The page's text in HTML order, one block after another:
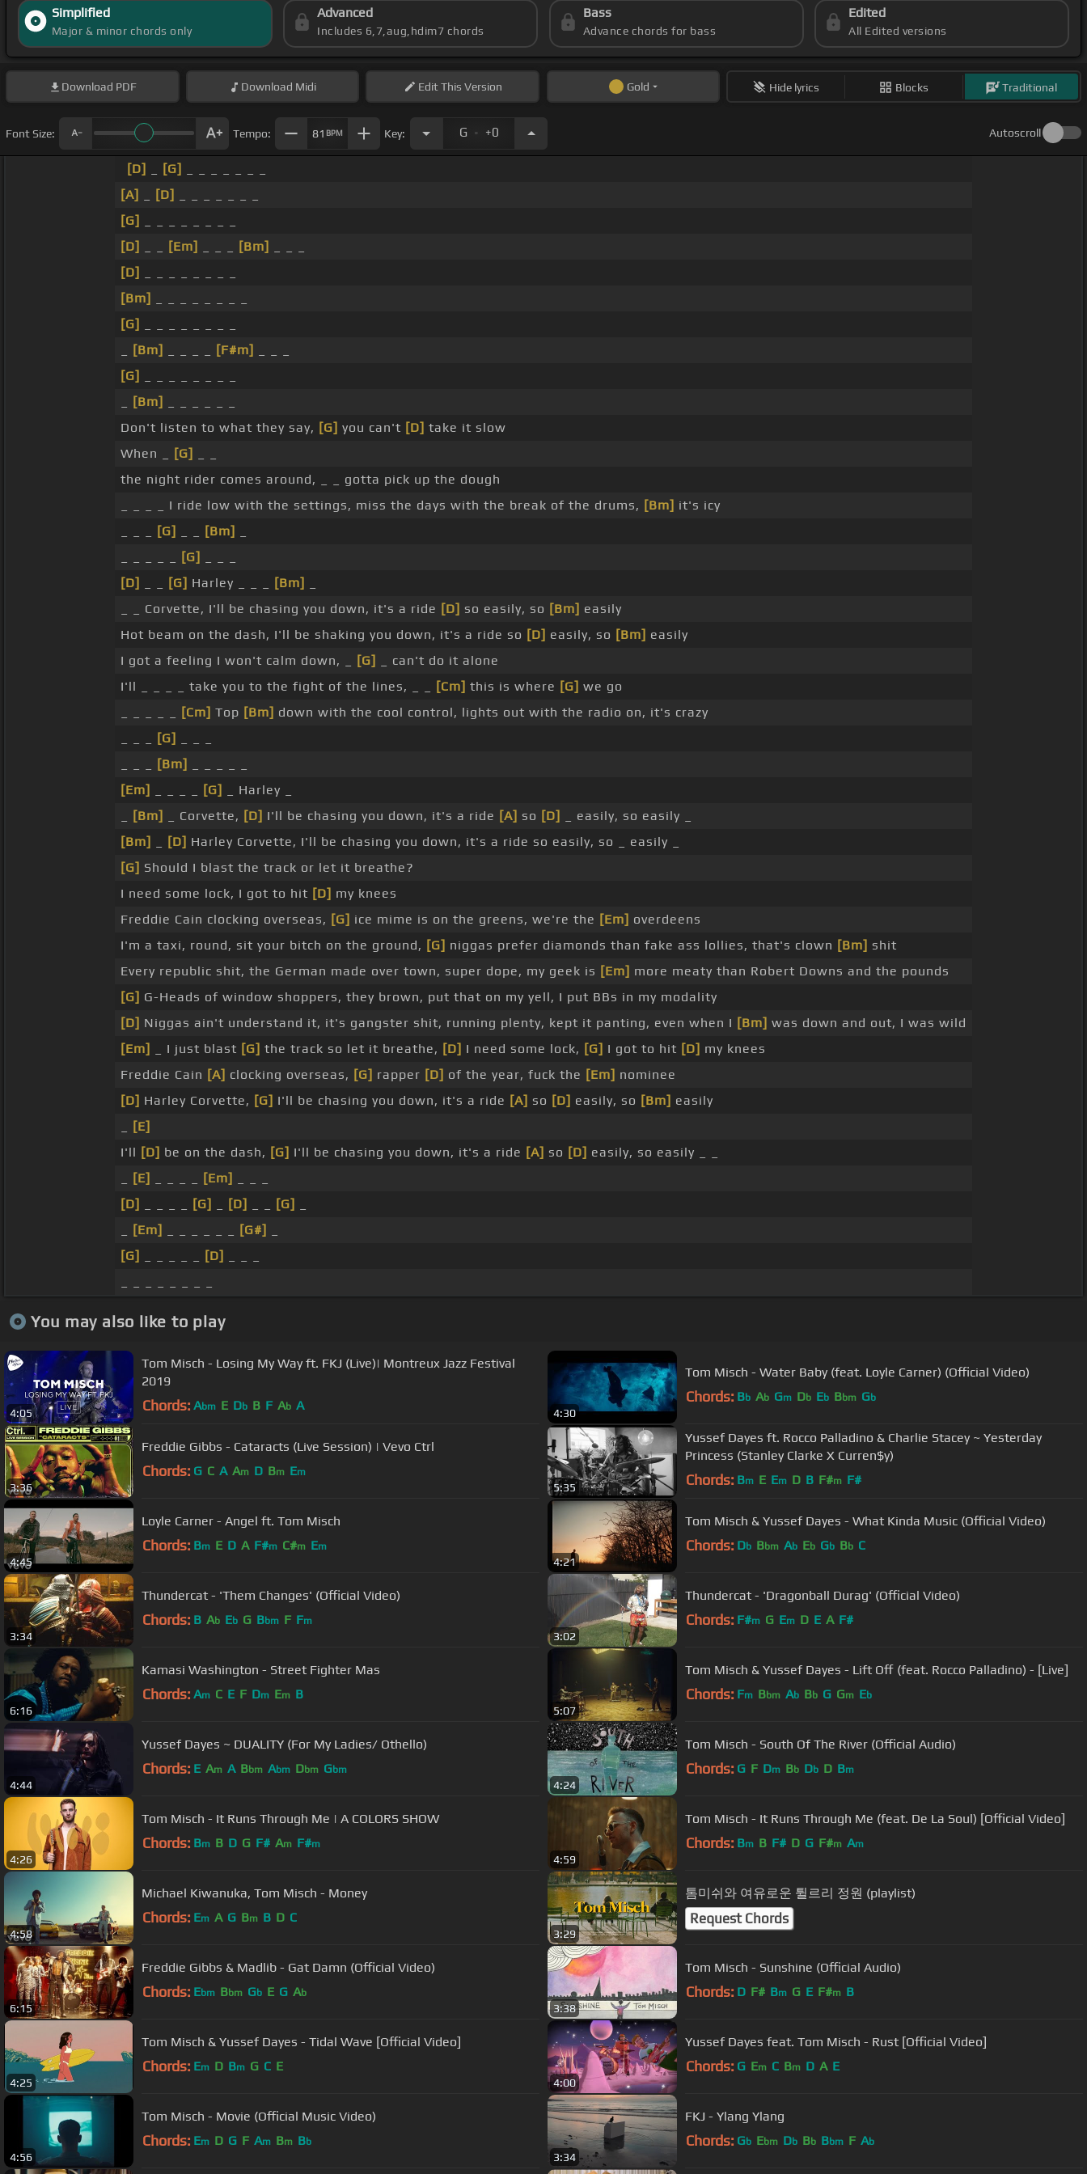
Simplified
Major & minor chords only
Advanced
Includes 6,7,aug,hdim7 chords
Bass
Advance chords for bass
Edited
All Edited versions
Download PDF Download Midi EditThis Version Gold Hide lyrics Blocks Traditional
Font Size: Tempo: 81 BPM Key: G . +0 Autoscroll
[D] [G]
[A]
[D]
[G]
[D]
[Em] [Bm]
[D]
[Bm]
[G]
[Bm] [F#m]
[G]
[Bm]
Don't listen to what they say, [G] you can't [D] take it slow
When _
[G]
the night rider comes around, _ _ gotta pick up the dough
_ _ _ _ I ride low with the settings, miss the days with the break of the drums, [Bm] it's icy
[G] [Bm]
[G]
[D]
[G] Harley _ _ _ [Bm]
_ _ Corvette, I'll be chasing you down, it's a ride [D] so easily, so [Bm] easily
Hot beam on the dash, I'll be shaking you down, it's a ride so [D] easily, so [Bm] easily
I got a feeling I won't calm down, _
[G]
_ can't do it alone
I'll _ _ _ _ take you to the fight of the lines, _ _
[Cm] this is where [G] we go
[Cm] Top [Bm] down with the cool control, lights out with the radio on, it's crazy
[G]
[Bm]
[Em]
[G]
_ Harley _
[Bm] _ Corvette, [D] I'll be chasing you down, it's a ride [A] so [D]
_ easily, so easily _
[Bm]
[D] Harley Corvette, I'll be chasing you down, it's a ride so easily, so _ easily _
[G] Should I blast the track or let it breathe?
I need some lock, I got to hit [D] my knees
Freddie Cain clocking overseas, [G] ice mime is on the greens, we're the [Em] overdeens
I'm a taxi, round, sit your bitch on the ground, [G] niggas prefer diamonds than fake ass lollies, that's clown [Bm] shit
Every republic shit, the German made over town, super dope, my geek is [Em] more meaty than Robert Downs and the pounds
[G] G-Heads of window shoppers, they brown, put that on my yell, I put BBs in my modality
[D] Niggas ain't understand it, it's gangster shit, running plenty, kept it panting, even when I [Bm] was down and out, I was wild
[Em]
_ I just blast [G] the track so let it breathe, [D] I need some lock, [G] I got to hit [D] my knees
Freddie Cain [A] clocking overseas, [G] rapper [D] of the year, fuck the [Em] nominee
[D] Harley Corvette, [G] I'll be chasing you down, it's a ride [A] so [D] easily, so [Bm] easily
[E]
I'll [D] be on the dash, [G] I'll be chasing you down, it's a ride [A] so [D] easily, so easily _ _
[E] [Em]
[D]
[G] [D] [G]
[Em] [G#]
[G]
[D]
You may also like to play
4:05
Tom Misch - Losing My Way ft. FKJ (Live)| Montreux Jazz Festival
2019
Chords: Abm E Db B F Ab A
4:30
Tom Misch - Water Baby (feat. Loyle Carner) (Official Video)
Chords: Bb Ab Gm Db Eb Bbm Gb
3:36
Freddie Gibbs - Cataracts (Live Session) | Vevo Ctrl
Chords: G C A Am D Bm Em
5:35
Yussef Dayes ft. Rocco Palladino & Charlie Stacey ~ Yesterday
Princess (Stanley Clarke X Curren$y)
Chords: Bm E Em D B F#m F#
4:45
Loyle Carner - Angel ft. Tom Misch
Chords: Bm E D A F#m C#m Em
4:21
Tom Misch & Yussef Dayes - What Kinda Music (Official Video)
Chords: Db Bbm Ab Eb Gb Bb C
3:34
Thundercat - 'Them Changes' (Official Video)
Chords: B Ab Eb G Bbm F Fm
3:02
Thundercat - 'Dragonball Durag' (Official Video)
Chords: F#m G Em D E A F#
6:16
Kamasi Washington - Street Fighter Mas
Chords: Am C E F Dm Em B
5:07
Tom Misch & Yussef Dayes - Lift Off (feat. Rocco Palladino) - [Live]
Chords: Fm Bbm Ab Bb G Gm Eb
4:44
Yussef Dayes ~ DUALITY (For My Ladies/ Othello)
Chords: E Am A Bbm Abm Dbm Gbm
4:24
Tom Misch - South Of The River (Official Audio)
Chords: G F Dm Bb Db D Bm
4:26
Tom Misch - It Runs Through Me | A COLORS SHOW
Chords: Bm B D G F# Am F#m
4:59
Tom Misch - It Runs Through Me (feat. De La Soul) [Official Video]
Chords: Bm B F# D G F#m Am
4:58
Michael Kiwanuka, Tom Misch - Money
Chords: Em A G Bm B D C
3:29
톰미쉬와 여유로운 튈르리 정원 (playlist)
Request Chords
6:15
Freddie Gibbs & Madlib - Gat Damn (Official Video)
Chords: Ebm Bbm Gb E G Ab
3:38
Tom Misch - Sunshine (Official Audio)
Chords: D F# Bm G E F#m B
4:25
Tom Misch & Yussef Dayes - Tidal Wave [Official Video]
Chords: Em D Bm G C E
4:00
Yussef Dayes feat. Tom Misch - Rust [Official Video]
Chords: G Em C Bm D A E
4:56
Tom Misch - Movie (Official Music Video)
Chords: Em D G F Am Bm Bb
3:34
FKJ - Ylang Ylang
Chords: Gb Ebm Db Bb Bbm F Ab